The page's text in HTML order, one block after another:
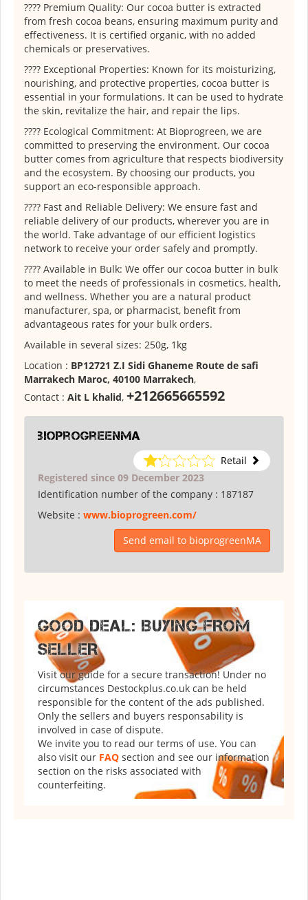
???? Premium Quality: Our cocoa butter is extracted
from fresh cocoa beans, ensuring maximum purity and
effectiveness. It is certified organic, with no added
chemicals or preservatives.
???? Exceptional Properties: Known for its moisturizing,
nourishing, and protective properties, cocoa butter is
essential in your formulations. It can be used to hydrate
the skin, revitalize the hair, and repair the lips.
???? Ecological Commitment: At Bioprogreen, we are
committed to preserving the environment. Our cocoa
butter comes from agriculture that respects biodiversity
and the ecosystem. By choosing our products, you
support an eco-responsible approach.
???? Fast and Reliable Delivery: We ensure fast and
reliable delivery of our products, wherever you are in
the world. Take advantage of our efficient logistics
network to receive your order safely and promptly.
???? Available in Bulk: We offer our cocoa butter in bulk
to meet the needs of professionals in cosmetics, health,
and wellness. Whether you are a natural product
manufacturer, spa, or pharmacist, benefit from
advantageous rates for your bulk orders.
Available in several sizes: 250g, 1kg
Location : BP12721 Z.I Sidi Ghaneme Route de safi
Marrakech Maroc, 40100 Marrakech,
Contact : Ait L khalid, +212665665592
bioprogreenMA
Retail
Registered since 09 December 2023
Identification number of the company : 187187
Website : www.bioprogreen.com/
Send email to bioprogreenMA
GOOD DEAL: BUYING FROM
SELLER
Visit our guide for a secure transaction! Under no
circumstances Destockplus.co.uk can be held
responsible for the content of the ads published.
Only the sellers and buyers responsability is
involved in case of dispute.
We invite you to read our terms of use. You can
also visit our FAQ section and see our information
section on the risks associated with
counterfeiting.